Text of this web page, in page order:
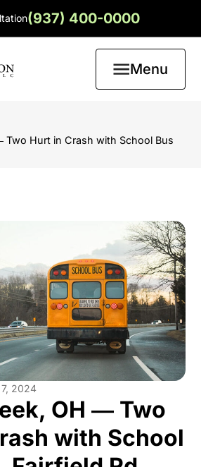
(937) 400-0000
Menu
Two Hurt in Crash with School Bus
2024
OH ― Two
with School